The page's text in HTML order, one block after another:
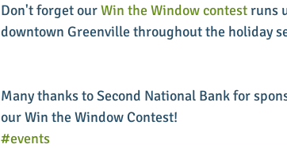
Don't forget our Win the Window contest runs
downtown Greenville throughout the holiday
Many thanks to Second National Bank for
our Win the Window Contest!
#events